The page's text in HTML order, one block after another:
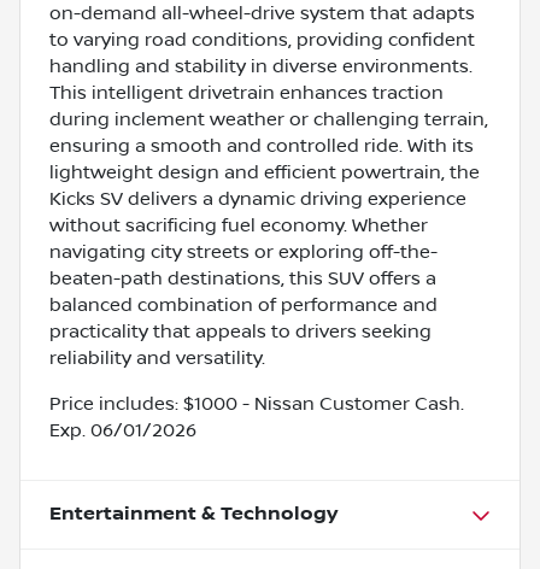
on-demand all-wheel-drive system that adapts
to varying road conditions, providing confident
handling and stability in diverse environments.
This intelligent drivetrain enhances traction
during inclement weather or challenging terrain,
ensuring a smooth and controlled ride. With its
lightweight design and efficient powertrain, the
Kicks SV delivers a dynamic driving experience
without sacrificing fuel economy. Whether
navigating city streets or exploring off-the-
beaten-path destinations, this SUV offers a
balanced combination of performance and
practicality that appeals to drivers seeking
reliability and versatility.
Price includes: $1000 - Nissan Customer Cash.
Exp. 06/01/2026
Entertainment & Technology